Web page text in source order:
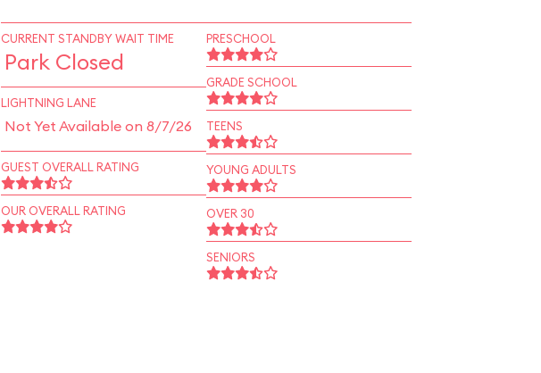
CURRENT STANDBY WAIT TIME
Park Closed
LIGHTNING LANE
Not Yet Available on 8/7/26
GUEST OVERALL RATING
OUR OVERALL RATING
PRESCHOOL
GRADE SCHOOL
TEENS
YOUNG ADULTS
OVER 30
SENIORS